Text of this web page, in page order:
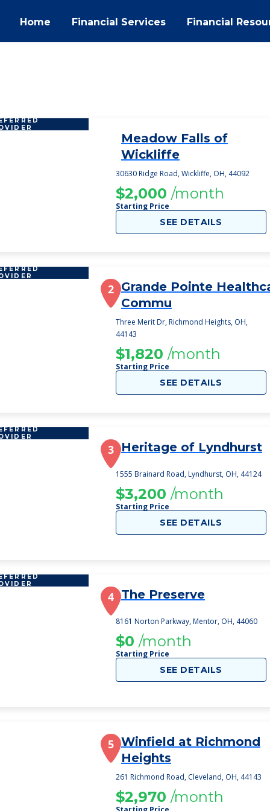
Home Financial Services Financial
Meadow Falls of
Wickliffe
30630 Ridge Road, Wickliffe, OH, 44092
$2,000 /month
Starting Price
SEE DETAILS
2 Grande Pointe
Commu
Three Merit Dr, Richmond Heights, OH,
44143
$1,820 /month
Starting Price
SEE DETAILS
3 Heritage of Lyndhurst
1555 Brainard Road, Lyndhurst, OH, 44124
$3,200 /month
Starting Price
SEE DETAILS
4 The Preserve
8161 Norton Parkway, Mentor, OH, 44060
$0 /month
Starting Price
SEE DETAILS
5 Winfield at Richmond
Heights
261 Richmond Road, Cleveland, OH, 44143
$2,970 /month